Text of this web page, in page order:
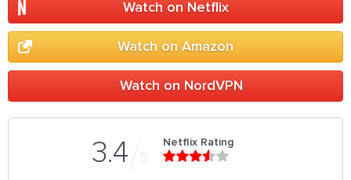
Watch on Netflix
Watch on Amazon
Watch on NordVPN
3.4 5
Netflix Rating